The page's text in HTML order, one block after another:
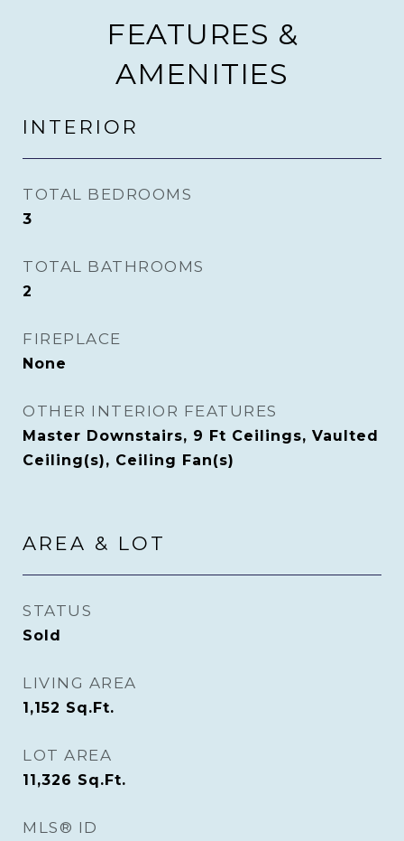
FEATURES &
AMENITIES
INTERIOR
TOTAL BEDROOMS
3
TOTAL BATHROOMS
2
FIREPLACE
None
OTHER INTERIOR FEATURES
Master Downstairs, 9 Ft Ceilings, Vaulted
Ceiling(s), Ceiling Fan(s)
AREA & LOT
STATUS
Sold
LIVING AREA
1,152 Sq.Ft.
LOT AREA
11,326 Sq.Ft.
MLS® ID